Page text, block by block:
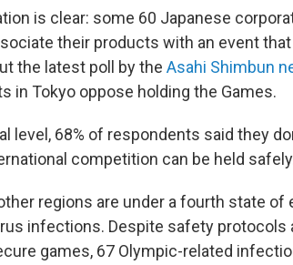
is clear: some 60 Japanese
their products with an event
the latest poll by the Asahi Shimbun
in Tokyo oppose holding the Games.
level, 68% of respondents said they
competition can be held
regions are under a fourth state
infections. Despite safety protocols
games, 67 Olympic-related